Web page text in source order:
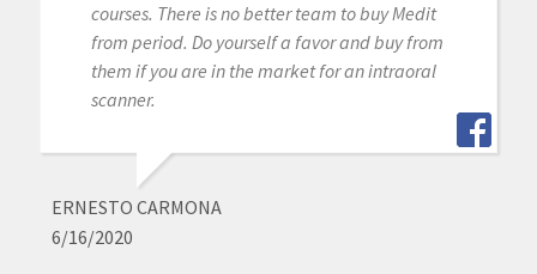
courses. There is no better team to buy Medit
from period. Do yourself a favor and buy from
them if you are in the market for an intraoral
scanner.
ERNESTO CARMONA
6/16/2020